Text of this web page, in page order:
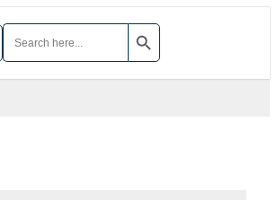
SEARCH
FOR:
SEARCH BUTTON